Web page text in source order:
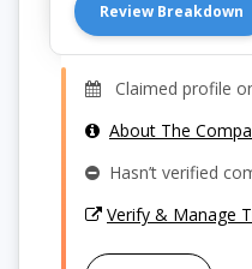
Review Breakdown
Claimed profile
About The
Hasn’t verified
Verify & Manage